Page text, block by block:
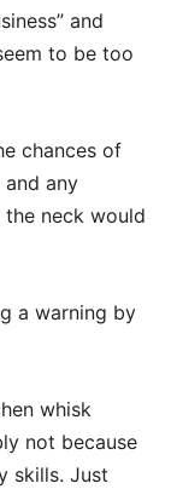
and
to be too
chances of
any
neck would
a warning by
whisk
not because
skills. Just